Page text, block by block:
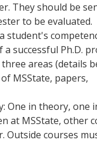
They should be
to be evaluated.
student's
successful Ph.D.
areas (details
MSState, papers,
One in theory, one
at MSState, other
courses